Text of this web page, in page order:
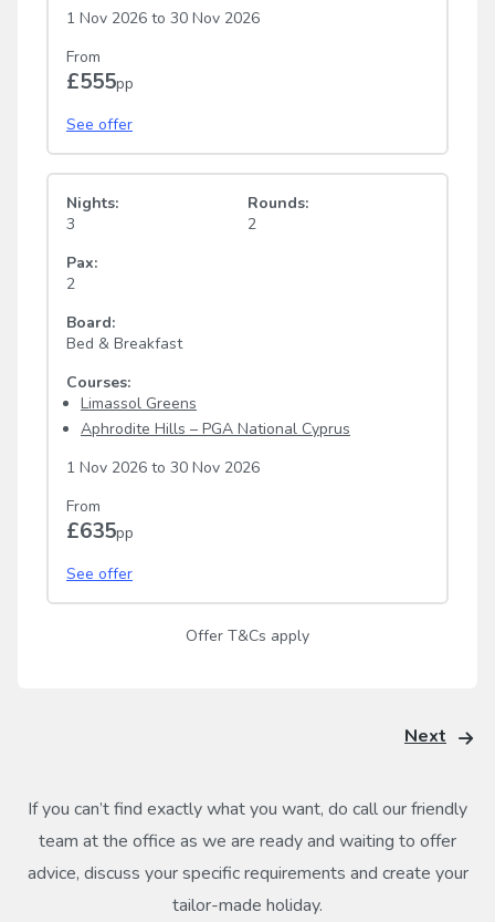
1 Nov 2026 to 30 Nov 2026
From
£555pp
See offer
Nights:
3
Rounds:
2
Pax:
2
Board:
Bed & Breakfast
Courses:
Limassol Greens
Aphrodite Hills – PGA National Cyprus
1 Nov 2026 to 30 Nov 2026
From
£635pp
See offer
Offer T&Cs apply
Next
If you can’t find exactly what you want, do call our friendly
team at the office as we are ready and waiting to offer
advice, discuss your specific requirements and create your
tailor-made holiday.